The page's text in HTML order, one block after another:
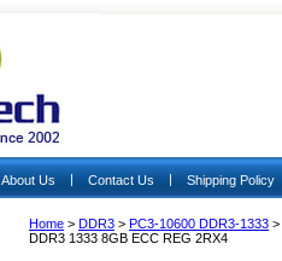
About Us | Contact Us | Shipping Policy
Home > DDR3 > PC3-10600 DDR3-1333 >
DDR3 1333 8GB ECC REG 2RX4